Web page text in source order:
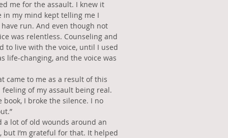
me for the assault. I knew it
in my mind kept telling me I
run. And even though not
was relentless. Counseling and
to live with the voice, until I used
life-changing, and the voice was
came to me as a result of this
of my assault being real.
I broke the silence. I no
a lot of old wounds around an
I’m grateful for that. It helped